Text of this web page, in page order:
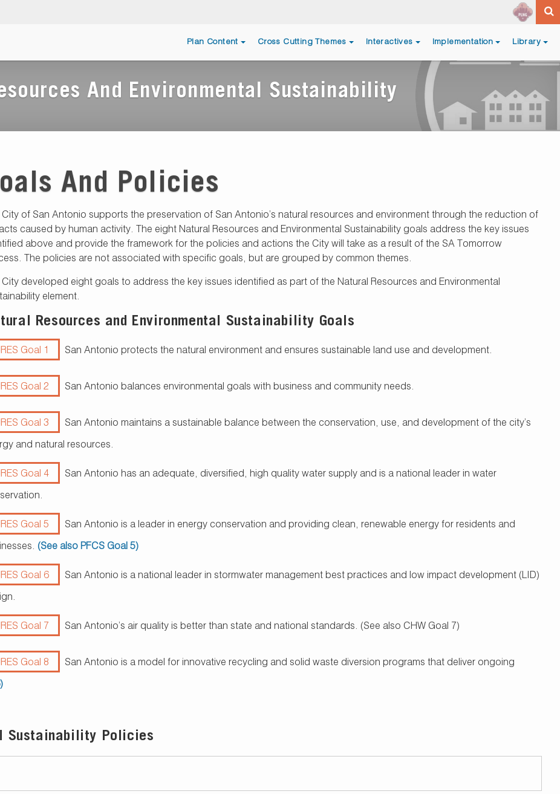
Plan Content Cross Cutting Themes Interactives Implementation Library
And Environmental Sustainability
And Policies
City of San Antonio supports the preservation of San Antonio’s natural resources and environment through the reduction of
caused by human activity. The eight Natural Resources and Environmental Sustainability goals address the key issues
above and provide the framework for the policies and actions the City will take as a result of the SA Tomorrow
The policies are not associated with specific goals, but are grouped by common themes.
City developed eight goals to address the key issues identified as part of the Natural Resources and Environmental
element.
Resources and Environmental Sustainability Goals
Goal 1 San Antonio protects the natural environment and ensures sustainable land use and development.
Goal 2 San Antonio balances environmental goals with business and community needs.
Goal 3 San Antonio maintains a sustainable balance between the conservation, use, and development of the city’s
and natural resources.
Goal 4 San Antonio has an adequate, diversified, high quality water supply and is a national leader in water
Goal 5 San Antonio is a leader in energy conservation and providing clean, renewable energy for residents and
(See also PFCS Goal 5)
Goal 6 San Antonio is a national leader in stormwater management best practices and low impact development (LID)
Goal 7 San Antonio’s air quality is better than state and national standards. (See also CHW Goal 7)
Goal 8 San Antonio is a model for innovative recycling and solid waste diversion programs that deliver ongoing
Sustainability Policies